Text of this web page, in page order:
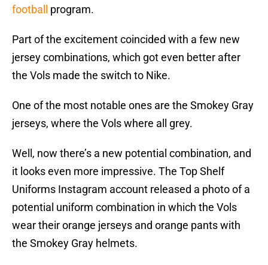
football
program.
Part of the excitement coincided with a few new
jersey combinations, which got even better after
the Vols made the switch to Nike.
One of the most notable ones are the Smokey Gray
jerseys, where the Vols where all grey.
Well, now there’s a new potential combination, and
it looks even more impressive. The Top Shelf
Uniforms Instagram account released a photo of a
potential uniform combination in which the Vols
wear their orange jerseys and orange pants with
the Smokey Gray helmets.